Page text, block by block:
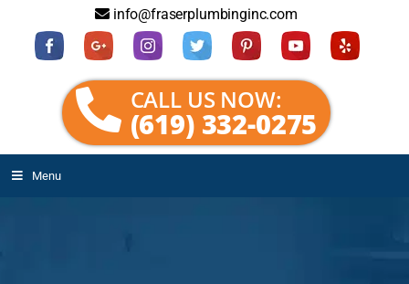
info@fraserplumbinginc.com
CALL US NOW:
(619) 332-0275
Menu